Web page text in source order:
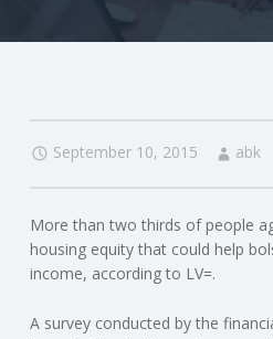
N
G
September 10, 2015 abk
More than two thirds of people
housing equity that could help
income, according to LV=.
A survey conducted by the